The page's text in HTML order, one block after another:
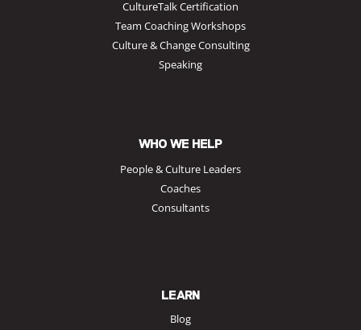
CultureTalk Certification
Team Coaching Workshops
Culture & Change Consulting
Speaking
WHO WE HELP
People & Culture Leaders
Coaches
Consultants
LEARN
Blog